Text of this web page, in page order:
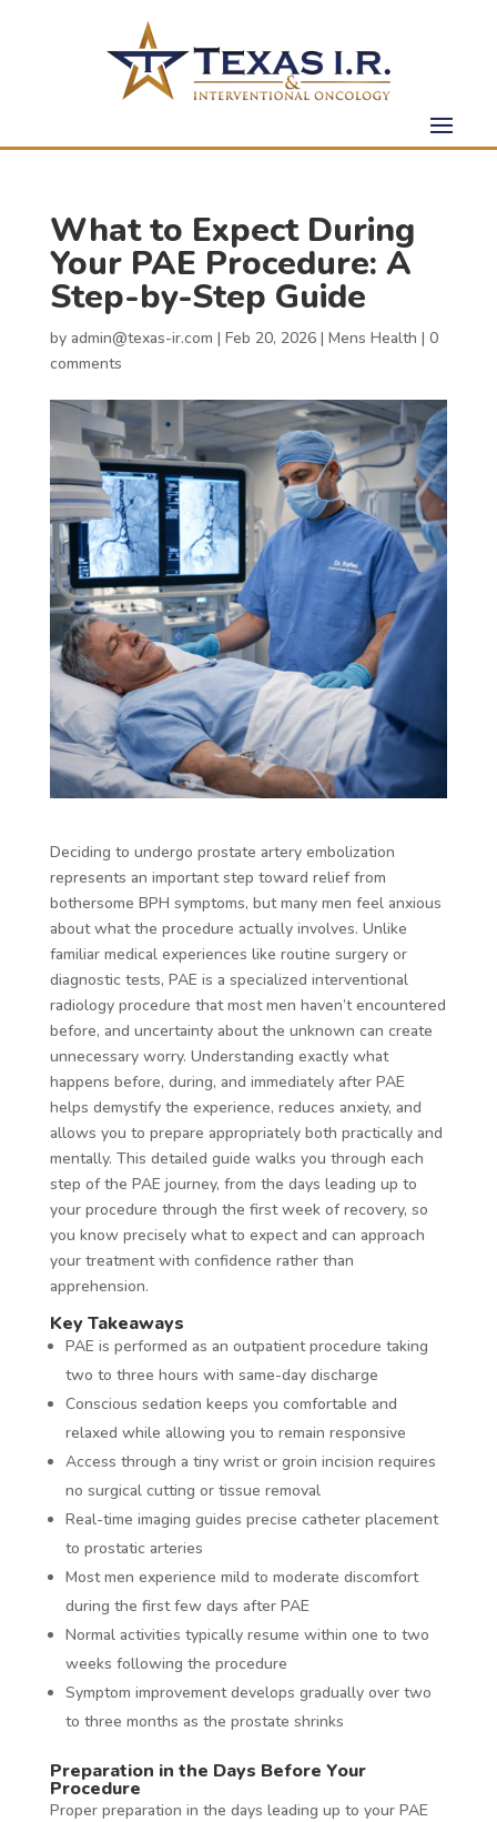
What to Expect During
Your PAE Procedure: A
Step-by-Step Guide
by admin@texas-ir.com | Feb 20, 2026| Mens Health | 0
comments
Deciding to undergo prostate artery embolization
represents an important step toward relief from
bothersome BPH symptoms, but many men feel anxious
about what the procedure actually involves. Unlike
familiar medical experiences like routine surgery or
diagnostic tests, PAE is a specialized interventional
radiology procedure that most men haven’t encountered
before, and uncertainty about the unknown can create
unnecessary worry. Understanding exactly what
happens before, during, and immediately after PAE
helps demystify the experience, reduces anxiety, and
allows you to prepare appropriately both practically and
mentally. This detailed guide walks you through each
step of the PAE journey, from the days leading up to
your procedure through the first week of recovery, so
you know precisely what to expect and can approach
your treatment with confidence rather than
apprehension.
Key Takeaways
PAE is performed as an outpatient procedure taking
two to three hours with same-day discharge
Conscious sedation keeps you comfortable and
relaxed while allowing you to remain responsive
Access through a tiny wrist or groin incision requires
no surgical cutting or tissue removal
Real-time imaging guides precise catheter placement
to prostatic arteries
Most men experience mild to moderate discomfort
during the first few days after PAE
Normal activities typically resume within one to two
weeks following the procedure
Symptom improvement develops gradually over two
to three months as the prostate shrinks
Preparation in the Days Before Your
Procedure
Proper preparation in the days leading up to your PAE